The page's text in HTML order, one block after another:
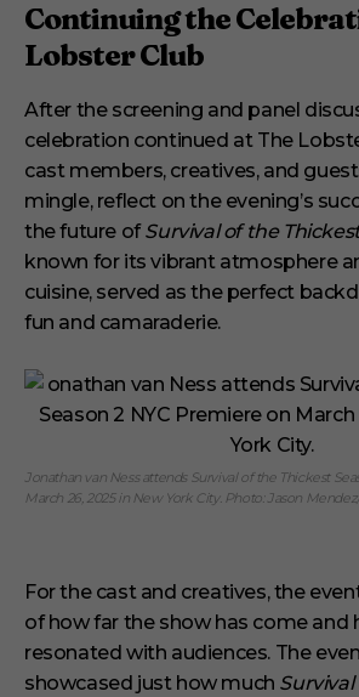
Continuing the
Lobster Club
After the screening and panel
celebration continued at The
cast members, creatives, and
mingle, reflect on the evening’s
the future ofSurvival of the
known for its vibrant atmosphere
cuisine, served as the perfect
fun and camaraderie.
Jonathan van Ness attends Survival of the Thickest
March 26, 2025 in New York City. Photo: Jason
For the cast and creatives, the
of how far the show has come and
resonated with audiences. The
showcased just how much